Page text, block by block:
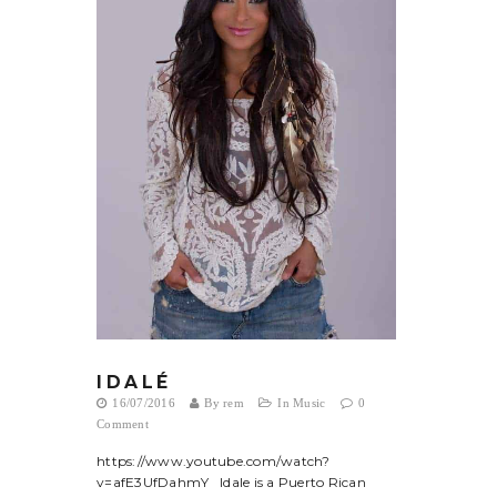
I D A L É
16/07/2016 By rem In Music
0
Comment
https://www.youtube.com/watch?
v=afE3UfDahmY Idale is a Puerto Rican